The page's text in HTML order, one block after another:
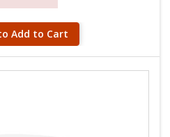
Add to Cart